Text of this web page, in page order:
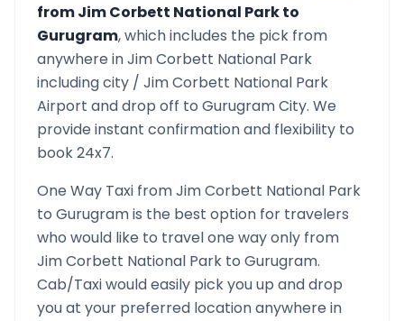
fromJim Corbett National Parkto
Gurugram, which includes the pick from
anywhere inJim Corbett National Park
including city / Jim Corbett National Park
Airport and drop off to GurugramCity. We
provide instant confirmation and flexibility to
book 24x7.
One Way Taxi fromJim Corbett National Park
to Gurugramis the best option for travelers
who would like to travel one way only from
Jim Corbett National Park to Gurugram.
Cab/Taxi would easily pick you up and drop
you at your preferred location anywhere in